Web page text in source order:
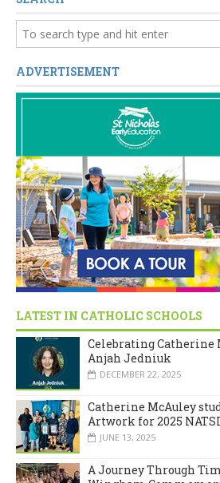
ADVERTISEMENT
LATEST IN CATHOLIC SCHOOLS
Celebrating Catherine
Anjah Jedniuk
DECEMBER 22, 2025
Catherine McAuley
Artwork for 2025
JUNE 13, 2025
A Journey Through